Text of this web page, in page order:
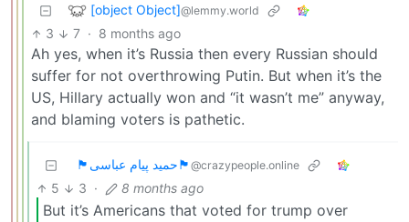
[object Object]@lemmy.world
3 7 · 8 months ago
Ah yes, when it’s Russia then every Russian should
suffer for not overthrowing Putin. But when it’s the
US, Hillary actually won and “it wasn’t me” anyway,
and blaming voters is pathetic.
🏴حمید پیام عباسی🏴 @crazypeople.online
5 3 · 8 months ago
But it’s Americans that voted for trump over